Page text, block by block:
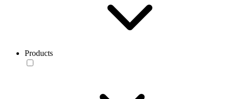
Products